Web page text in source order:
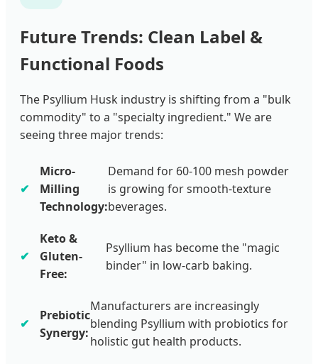
Future Trends: Clean Label &
Functional Foods
The Psyllium Husk industry is shifting from a "bulk
commodity" to a "specialty ingredient." We are
seeing three major trends:
Micro-
Milling
Technology:
Demand for 60-100 mesh powder
is growing for smooth-texture
beverages.
Keto &
Gluten-
Free:
Psyllium has become the "magic
binder" in low-carb baking.
Prebiotic
Synergy:
Manufacturers are increasingly
blending Psyllium with probiotics for
holistic gut health products.